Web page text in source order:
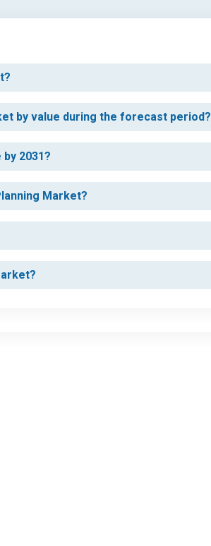
by value during the forecast period?
2031?
Market?